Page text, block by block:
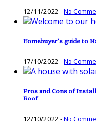
12/11/2022 -No
Homebuyer’s guide to
17/10/2022 -No
Pros and Cons of
Roof
12/10/2022 -No